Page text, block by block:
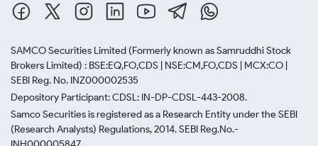
SAMCO Securities Limited (Formerly known as Samruddhi Stock
Brokers Limited) : BSE:EQ,FO,CDS | NSE:CM,FO,CDS | MCX:CO |
SEBI Reg. No. INZ000002535
Depository Participant: CDSL: IN-DP-CDSL-443-2008.
Samco Securities is registered as a Research Entity under the SEBI
(Research Analysts) Regulations, 2014. SEBI Reg.No.-